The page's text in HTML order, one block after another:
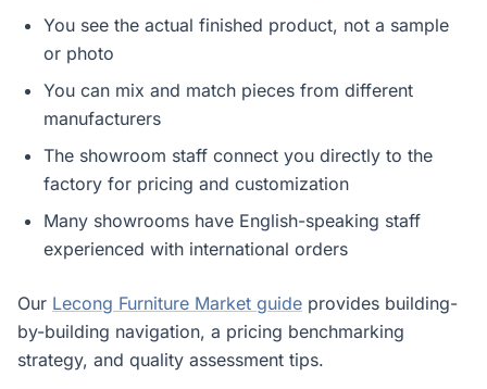
You see the actual finished product, not a sample
or photo
You can mix and match pieces from different
manufacturers
The showroom staff connect you directly to the
factory for pricing and customization
Many showrooms have English-speaking staff
experienced with international orders
Our Lecong Furniture Market guide provides building-
by-building navigation, a pricing benchmarking
strategy, and quality assessment tips.